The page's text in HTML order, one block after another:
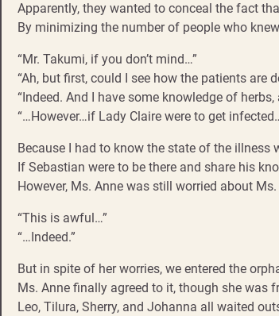
Apparently, they wanted to conceal the fact
By minimizing the number of people who
“Mr. Takumi, if you don’t mind…”
“Ah, but first, could I see how the patients are
“Indeed. And I have some knowledge of
“…However…if Lady Claire were to get
Because I had to know the state of the
If Sebastian were to be there and share his
However, Ms. Anne was still worried about
“This is awful…”
“…Indeed.”
But in spite of her worries, we entered the
Ms. Anne finally agreed to it, though she was
Leo, Tilura, Sherry, and Johanna all waited